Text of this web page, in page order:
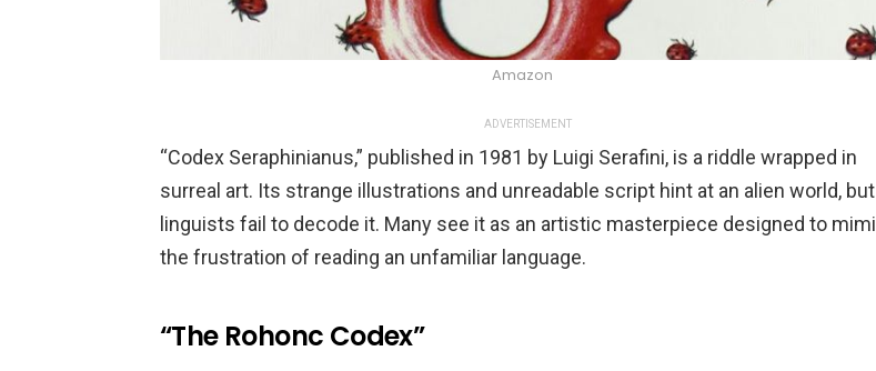
Amazon
ADVERTISEMENT
“Codex Seraphinianus,” published in 1981 by Luigi Serafini, is a riddle wrapped in
surreal art. Its strange illustrations and unreadable script hint at an alien world, but
linguists fail to decode it. Many see it as an artistic masterpiece designed to
the frustration of reading an unfamiliar language.
“The Rohonc Codex”